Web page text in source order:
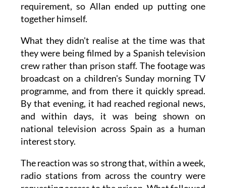
requirement, so Allan ended up putting one
together himself.
What they didn't realise at the time was that
they were being filmed by a Spanish television
crew rather than prison staff. The footage was
broadcast on a children's Sunday morning TV
programme, and from there it quickly spread.
By that evening, it had reached regional news,
and within days, it was being shown on
national television across Spain as a human
interest story.
The reaction was so strong that, within a week,
radio stations from across the country were